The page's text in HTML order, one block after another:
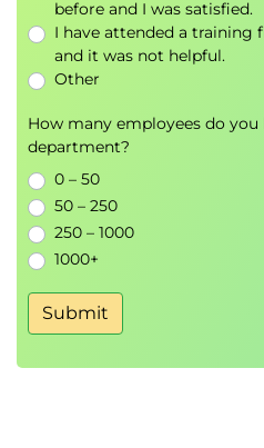
Module 7:
Transactions
Controlling
Configuring
environments
before and I was satisfied.
I have attended a training
and it was not helpful.
Other
How many employees do you
department?
0 – 50
50 – 250
250 – 1000
1000+
Submit